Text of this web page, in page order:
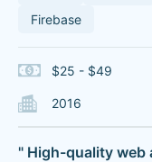
Firebase
$25 - $49
2016
" High-quality web